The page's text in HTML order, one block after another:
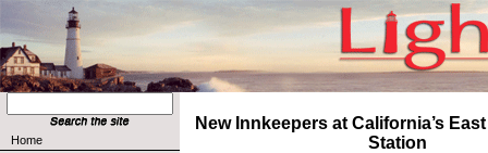
Home
New Innkeepers at California’s
Station